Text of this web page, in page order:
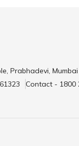
Prabhadevi,
Contact - 1800